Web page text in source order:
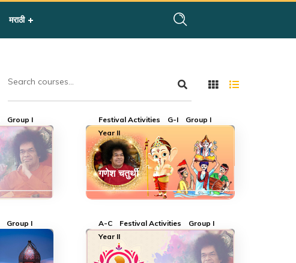
मराठी
Group I
Festival Activities G-I
Group I
Year II
गणेश चतुर्थी
Group I
A-C Festival Activities
Group I
Year II